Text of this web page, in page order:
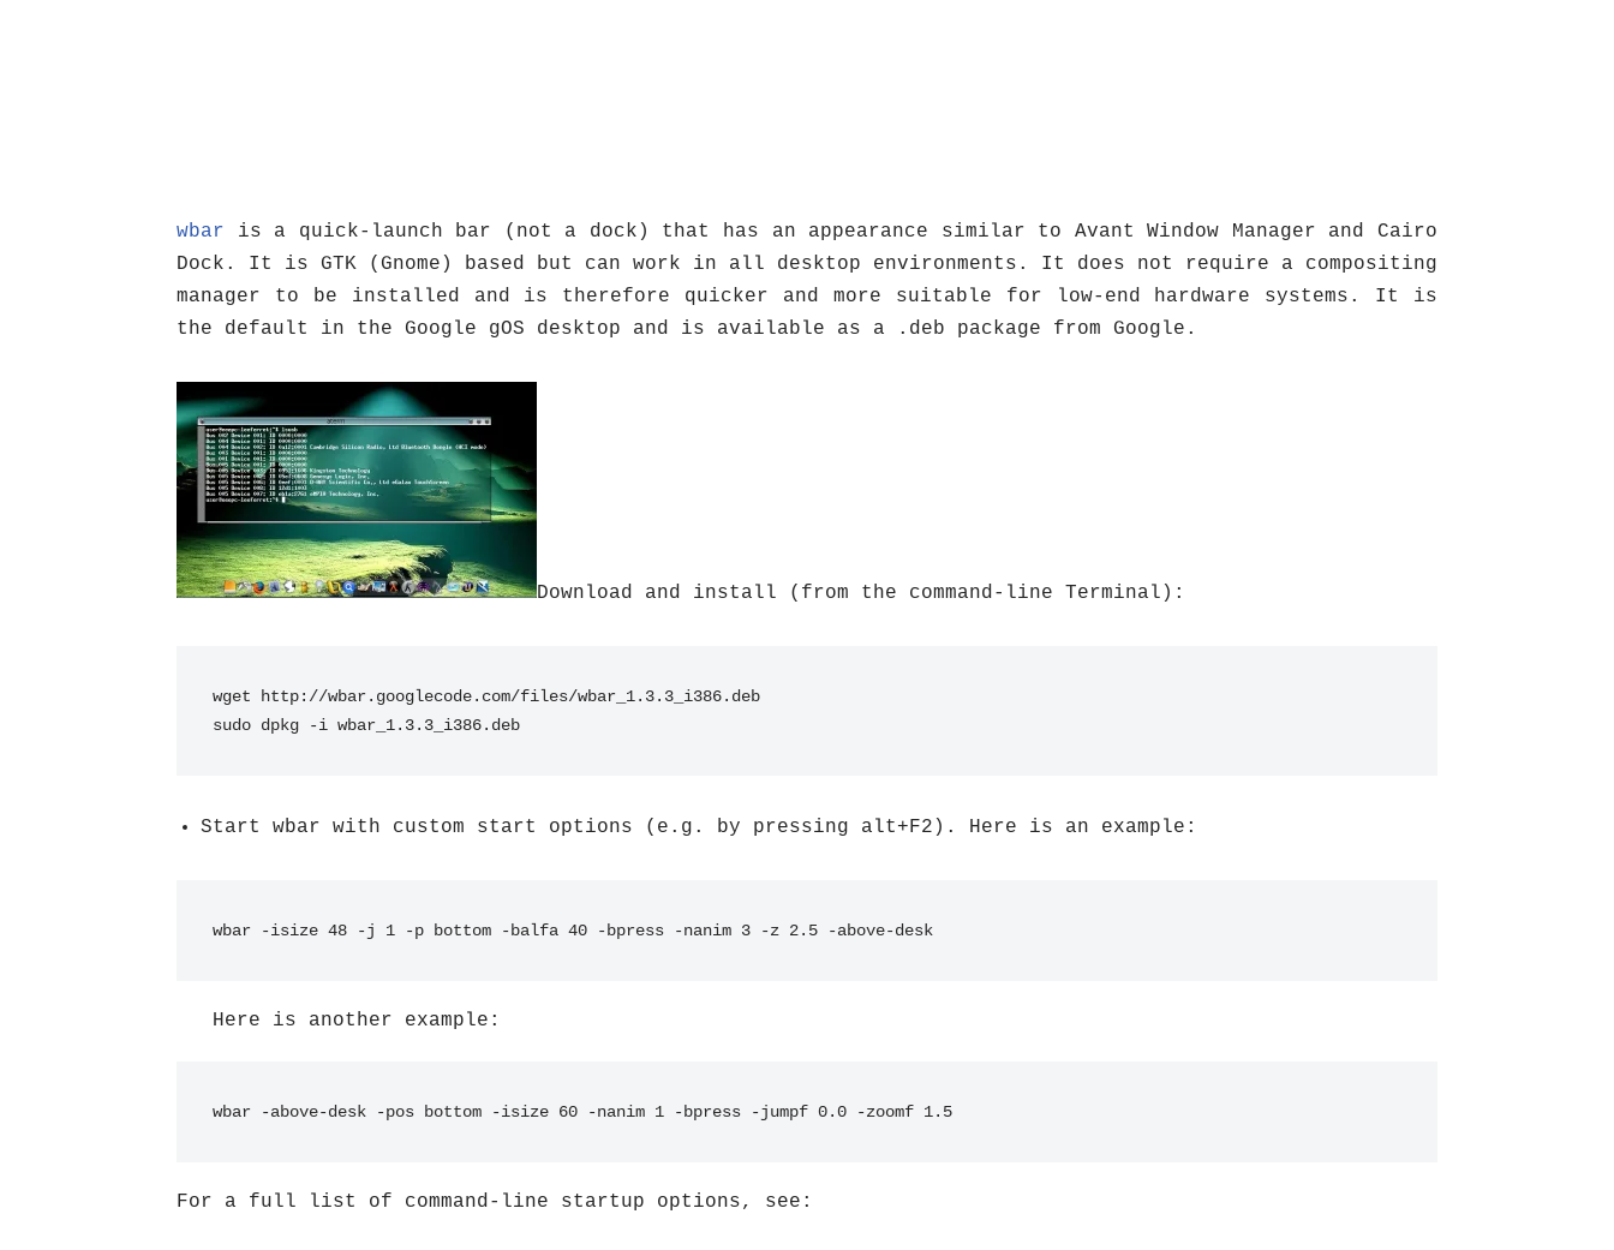
wbar is a quick-launch bar (not a dock) that has an appearance similar to Avant Window Manager and Cairo
Dock. It is GTK (Gnome) based but can work in all desktop environments. It does not require a compositing
manager to be installed and is therefore quicker and more suitable for low-end hardware systems. It is
the default in the Google gOS desktop and is available as a .deb package from Google.
Download and install (from the command-line Terminal):
wget http://wbar.googlecode.com/files/wbar_1.3.3_i386.deb
sudo dpkg -i wbar_1.3.3_i386.deb
Start wbar with custom start options (e.g. by pressing alt+F2). Here is an example:
wbar -isize 48 -j 1 -p bottom -balfa 40 -bpress -nanim 3 -z 2.5 -above-desk
Here is another example:
wbar -above-desk -pos bottom -isize 60 -nanim 1 -bpress -jumpf 0.0 -zoomf 1.5
For a full list of command-line startup options, see: